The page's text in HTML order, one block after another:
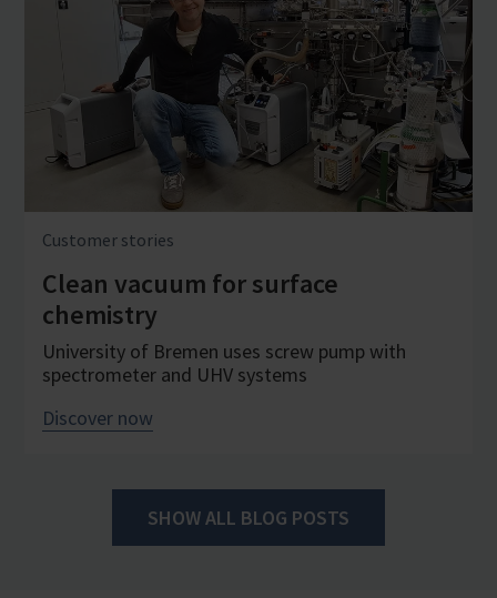
Customer stories
Clean vacuum for surface
chemistry
University of Bremen uses screw pump with
spectrometer and UHV systems
Discover now
SHOW ALL BLOG POSTS